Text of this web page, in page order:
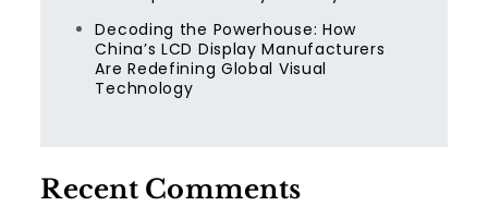
Decoding the Powerhouse: How
China’s LCD Display Manufacturers
Are Redefining Global Visual
Technology
Recent Comments